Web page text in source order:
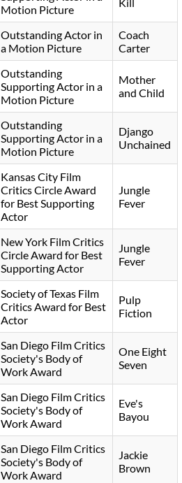
Motion Picture
Outstanding Actor in
a Motion Picture
Coach
Carter
Outstanding
Supporting Actor in a
Motion Picture
Mother
and Child
Outstanding
Supporting Actor in a
Motion Picture
Django
Unchained
Kansas City Film
Critics Circle Award
for Best Supporting
Actor
Jungle
Fever
New York Film Critics
Circle Award for Best
Supporting Actor
Jungle
Fever
Society of Texas Film
Critics Award for Best
Actor
Pulp
Fiction
San Diego Film Critics
Society's Body of
Work Award
One Eight
Seven
San Diego Film Critics
Society's Body of
Work Award
Eve's
Bayou
San Diego Film Critics
Society's Body of
Work Award
Jackie
Brown